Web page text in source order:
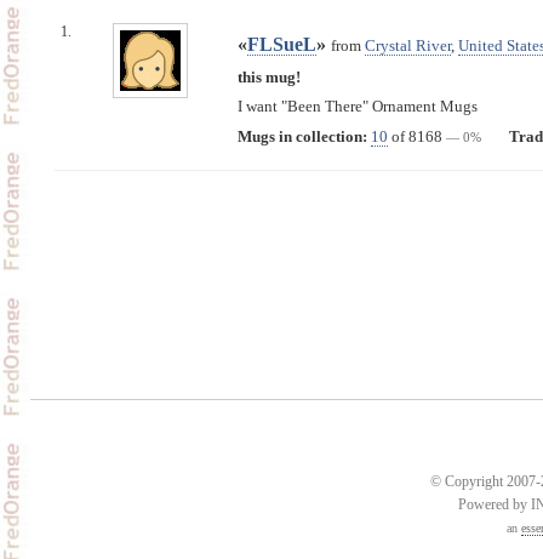
1.
«FLSueL» from Crystal River, United
this mug!
I want "Been There" Ornament Mugs
Mugs in collection: 10 of 8168 — 0%
© Copyright 2007-
Powered by
an